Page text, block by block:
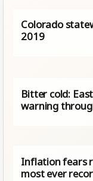
Colorado
2019
Bitter cold:
warning
Inflation fears
most ever